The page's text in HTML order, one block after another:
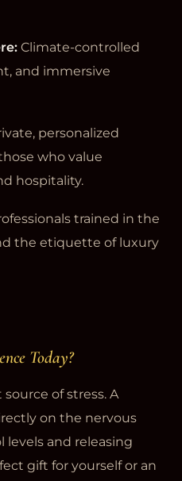
Climate-controlled
and immersive
personalized
who value
hospitality.
trained in the
the etiquette of luxury
Today?
of stress. A
on the nervous
levels and releasing
gift for yourself or an